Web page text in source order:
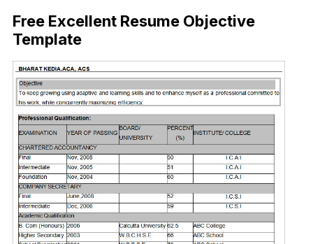
Free Excellent Resume Objective
Template